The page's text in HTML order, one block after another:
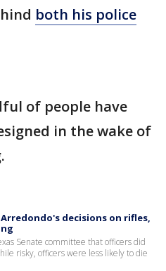
both his police
of people have
in the wake of
decisions on rifles,
Senate committee that officers did
risky, officers were less likely to die